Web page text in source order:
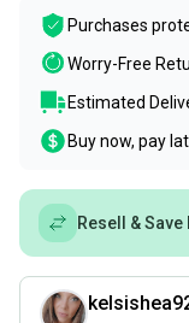
Purchases
Worry-Free
Estimated
Buy now, pay
Resell &